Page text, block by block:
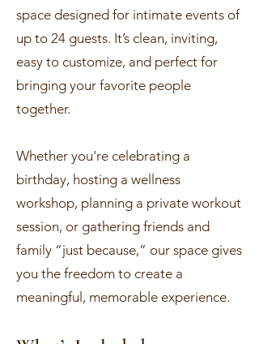
space designed for intimate events of
up to 24 guests. It’s clean, inviting,
easy to customize, and perfect for
bringing your favorite people
together.
Whether you're celebrating a
birthday, hosting a wellness
workshop, planning a private workout
session, or gathering friends and
family “just because,” our space gives
you the freedom to create a
meaningful, memorable experience.